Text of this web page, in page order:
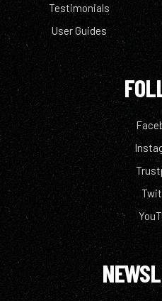
Testimonials
User Guides